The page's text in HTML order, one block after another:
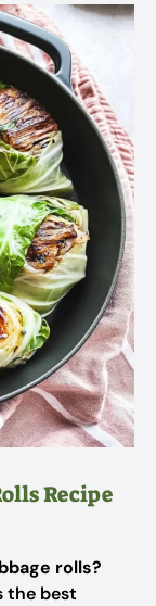
Recipe
rolls?
the best